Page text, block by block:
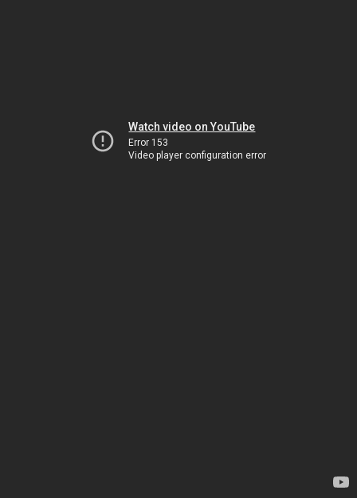
Watch video on YouTube
Error 153
Video player configuration error